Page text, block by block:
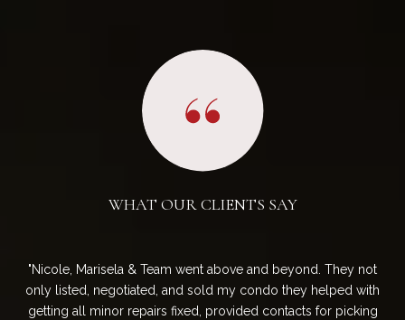
WHAT OUR CLIENTS SAY
Nicole, Marisela & Team went above and beyond. They not
only listed, negotiated, and sold my condo they helped with
getting all minor repairs fixed, provided contacts for picking